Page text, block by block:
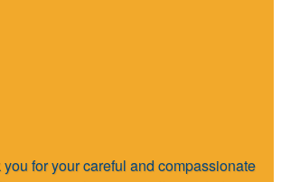
for your careful and compassionate